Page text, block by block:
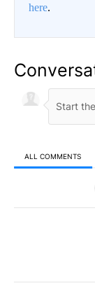
here.
ALL COMMENTS
All